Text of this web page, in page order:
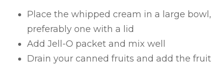
Place the whipped cream in a large bowl,
preferably one with a lid
Add Jell-O packet and mix well
Drain your canned fruits and add the fruit